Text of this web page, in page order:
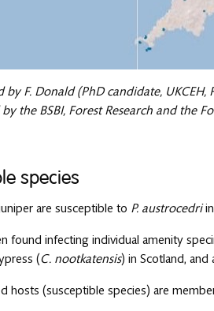
by F. Donald (PhD candidate,
the BSBI, Forest Research and the
species
are susceptible to P. austrocedri
found infecting individual amenity
(C. nootkatensis) in Scotland, and
hosts (susceptible species) are